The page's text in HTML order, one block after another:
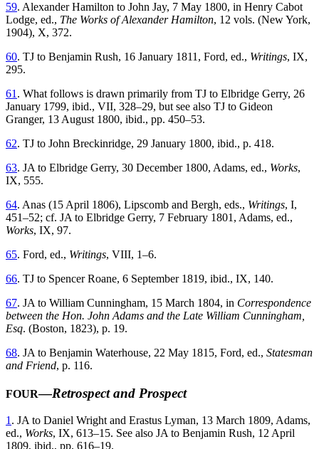
59. Alexander Hamilton to John Jay, 7 May 1800, in Henry Cabot
Lodge, ed., The Works of Alexander Hamilton, 12 vols. (New York,
1904), X, 372.
60. TJ to Benjamin Rush, 16 January 1811, Ford, ed., Writings, IX,
295.
61 . What follows is drawn primarily from TJ to Elbridge Gerry, 26
January 1799, ibid., VII, 328–29, but see also TJ to Gideon
Granger, 13 August 1800, ibid., pp. 450–53.
62. TJ to John Breckinridge, 29 January 1800, ibid., p. 418.
63. JA to Elbridge Gerry, 30 December 1800, Adams, ed., Works,
IX, 555.
64. Anas (15 April 1806), Lipscomb and Bergh, eds., Writings, I,
451–52; cf. JA to Elbridge Gerry, 7 February 1801, Adams, ed.,
Works, IX, 97.
65. Ford, ed., Writings, VIII, 1–6.
66. TJ to Spencer Roane, 6 September 1819, ibid., IX, 140.
67. JA to William Cunningham, 15 March 1804, in Correspondence
between the Hon. John Adams and the Late William Cunningham,
Esq. (Boston, 1823), p. 19.
68. JA to Benjamin Waterhouse, 22 May 1815, Ford, ed., Statesman
and Friend, p. 116.
FOUR—Retrospect and Prospect
1 . JA to Daniel Wright and Erastus Lyman, 13 March 1809, Adams,
ed., Works, IX, 613–15. See also JA to Benjamin Rush, 12 April
1809, ibid., pp. 616–19.